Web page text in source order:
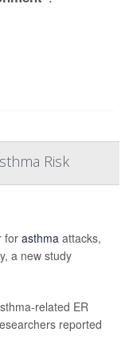
Risk
for asthma attacks,
a new study
related ER
reported